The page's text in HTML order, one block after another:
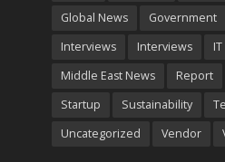
Global News
Government
Interviews
Interviews IT
Middle East News
Report
Startup
Sustainability
Uncategorized
Vendor